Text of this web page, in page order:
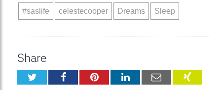
#saslife celestecooper Dreams Sleep
Share
TwitterFacebookPinterestLinkedInEmail XING